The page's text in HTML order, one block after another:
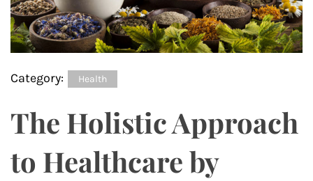
Category: Health
The Holistic Approach
to Healthcare by